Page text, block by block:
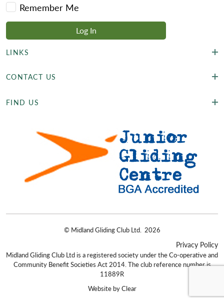
Remember Me
LINKS
CONTACT US
FIND US
© Midland Gliding Club Ltd. 2026
Privacy Policy
Midland Gliding Club Ltd is a registered society under the Co-operative and
Community Benefit Societies Act 2014. The club reference number is
11889R
Website byClear